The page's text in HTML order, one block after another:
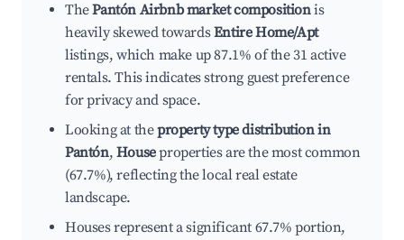
ThePantón Airbnb market compositionis
heavily skewed towardsEntire Home/Apt
listings, which make up 87.1% of the 31 active
rentals. This indicates strong guest preference
for privacy and space.
Looking at theproperty type distribution in
Pantón, Houseproperties are the most common
(67.7%), reflecting the local real estate
landscape.
Houses represent a significant 67.7% portion,